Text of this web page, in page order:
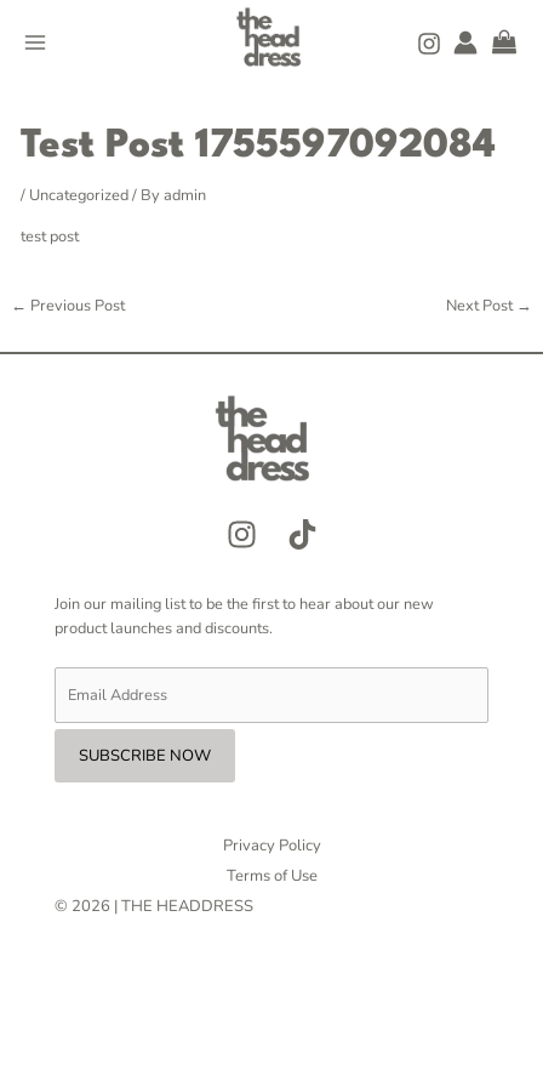
MENU
Test Post 1755597092084
/ Uncategorized/ By admin
test post
navigation
← Previous Post Next Post →
Join our mailing list to be the first to hear about our new
product launches and discounts.
Privacy Policy
Terms of Use
© 2026 | THE HEADDRESS